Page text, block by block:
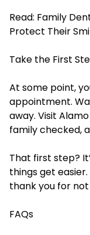
Read: Family
Protect Their
Take the First
At some point,
appointment.
away. Visit
family checked,
That first step?
things get
thank you for
FAQs